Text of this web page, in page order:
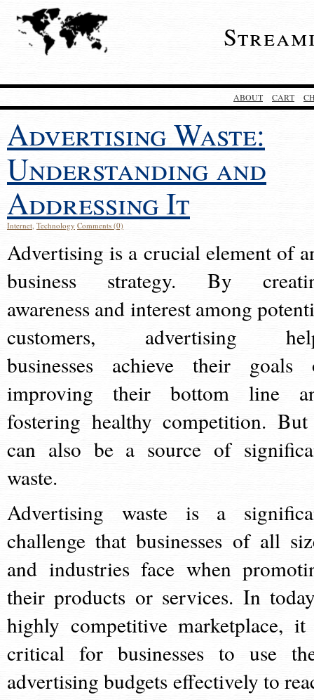
ABOUT CART
Advertising Waste:
Understanding and
Addressing It
Internet, Technology Comments (0)
Advertising is a crucial element of
business strategy. By
awareness and interest among
customers, advertising
businesses achieve their goals
improving their bottom line
fostering healthy competition.
can also be a source of
waste.
Advertising waste is a
challenge that businesses of all
and industries face when
their products or services. In
highly competitive marketplace,
critical for businesses to use
advertising budgets effectively to